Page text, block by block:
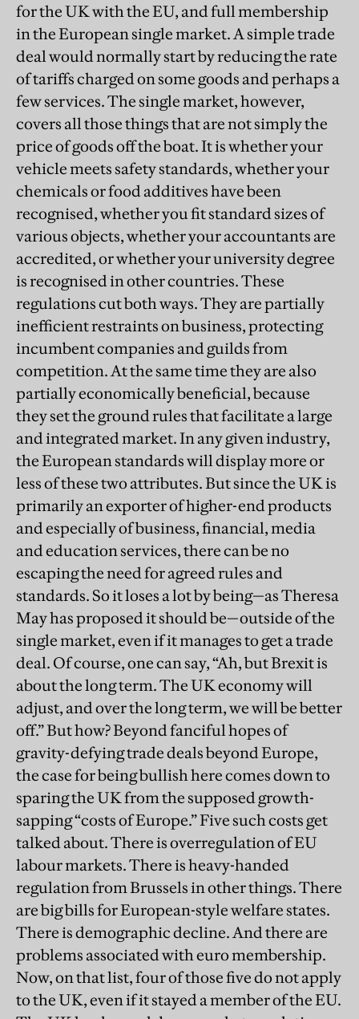
for the UK with the EU, and full membership
in the European single market. A simple trade
deal would normally start by reducing the rate
of tariffs charged on some goods and perhaps a
few services. The single market, however,
covers all those things that are not simply the
price of goods off the boat. It is whether your
vehicle meets safety standards, whether your
chemicals or food additives have been
recognised, whether you fit standard sizes of
various objects, whether your accountants are
accredited, or whether your university degree
is recognised in other countries. These
regulations cut both ways. They are partially
inefficient restraints on business, protecting
incumbent companies and guilds from
competition. At the same time they are also
partially economically beneficial, because
they set the ground rules that facilitate a large
and integrated market. In any given industry,
the European standards will display more or
less of these two attributes. But since the UK is
primarily an exporter of higher-end products
and especially of business, financial, media
and education services, there can be no
escaping the need for agreed rules and
standards. So it loses a lot by being—as Theresa
May has proposed it should be—outside of the
single market, even if it manages to get a trade
deal. Of course, one can say, “Ah, but Brexit is
about the long term. The UK economy will
adjust, and over the long term, we will be better
off.” But how? Beyond fanciful hopes of
gravity-defying trade deals beyond Europe,
the case for being bullish here comes down to
sparing the UK from the supposed growth-
sapping “costs of Europe.” Five such costs get
talked about. There is overregulation of EU
labour markets. There is heavy-handed
regulation from Brussels in other things. There
are big bills for European-style welfare states.
There is demographic decline. And there are
problems associated with euro membership.
Now, on that list, four of those five do not apply
to the UK, even if it stayed a member of the EU.